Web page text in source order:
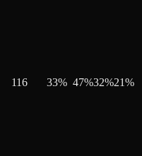
116 33% 47%32%21%